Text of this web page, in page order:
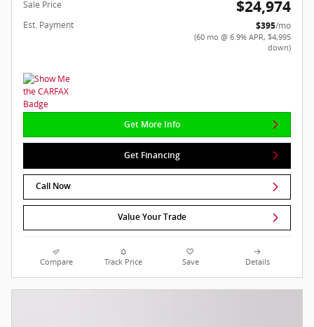
Sale Price $24,974
Est. Payment $395/mo
(60 mo @ 6.9% APR, $4,995
down)
Get More Info
Get Financing
Call Now
Value Your Trade
Compare Track Price Save Details